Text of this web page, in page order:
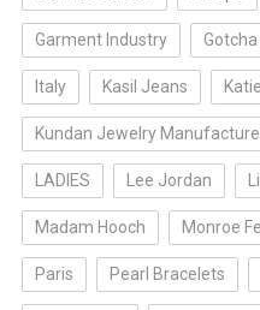
Garment Industry Gotcha
Italy Kasil Jeans
Kundan Jewelry
LADIES Lee Jordan
Madam Hooch Monroe
Paris Pearl Bracelets